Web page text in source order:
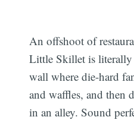
An offshoot of
Little Skillet is
wall where die-hard
and waffles, and then
in an alley. Sound